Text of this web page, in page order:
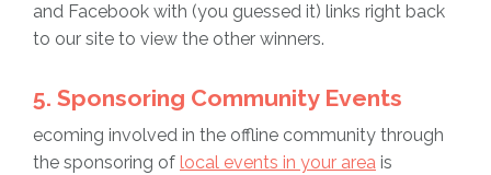
and Facebook with (you guessed it) links right back
to our site to view the other winners.
5. Sponsoring Community Events
ecoming involved in the offline community through
the sponsoring of local events in your area is